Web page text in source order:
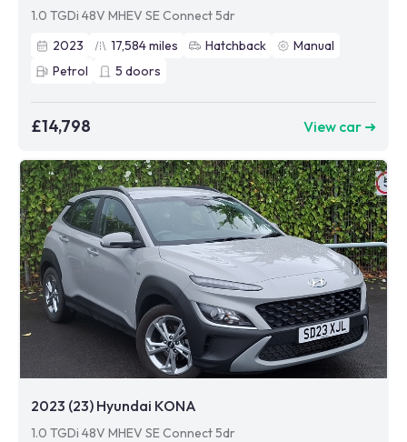
1.0 TGDi 48V MHEV SE Connect 5dr
2023
17,584miles Hatchback
Manual
Petrol
5 doors
£14,798 View car ➜
2023 (23) Hyundai KONA
1.0 TGDi 48V MHEV SE Connect 5dr